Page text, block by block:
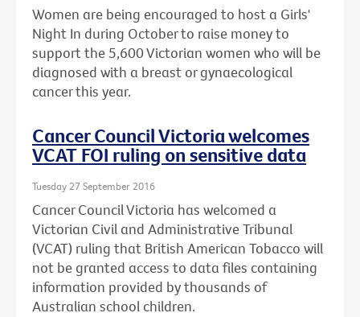
Women are being encouraged to host a Girls'
Night In during October to raise money to
support the 5,600 Victorian women who will be
diagnosed with a breast or gynaecological
cancer this year.
Cancer Council Victoria welcomes
VCAT FOI ruling on sensitive data
Tuesday 27 September 2016
Cancer Council Victoria has welcomed a
Victorian Civil and Administrative Tribunal
(VCAT) ruling that British American Tobacco will
not be granted access to data files containing
information provided by thousands of
Australian school children.